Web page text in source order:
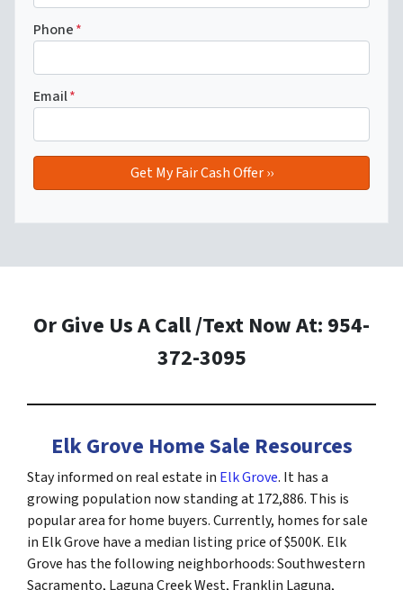
Phone*
Email*
Or Give Us A Call /Text Now At: 954-
372-3095
Elk Grove Home Sale Resources
Stay informed on real estate in Elk Grove. It has a
growing population now standing at 172,886. This is
popular area for home buyers. Currently, homes for sale
in Elk Grove have a median listing price of $500K. Elk
Grove has the following neighborhoods: Southwestern
Sacramento, Laguna Creek West, Franklin Laguna,